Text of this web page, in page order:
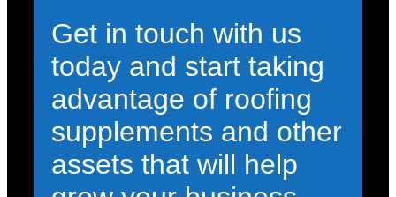
Get in touch with us
today and start taking
advantage of roofing
supplements and other
assets that will help